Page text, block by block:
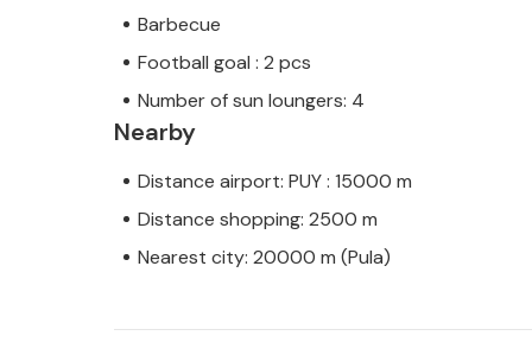
Barbecue
Football goal : 2 pcs
Number of sun loungers: 4
Nearby
Distance airport: PUY : 15000 m
Distance shopping: 2500 m
Nearest city: 20000 m (Pula)